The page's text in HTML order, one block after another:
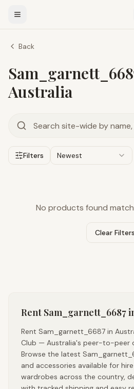
Back
Australia
Filters Newest
No products found
Clear Filters
Rent Sam_garnett_6687
Rent Sam_garnett_6687 in
Club — Australia's peer-to-peer
Browse the latest
and accessories available for
wardrobes across the country,